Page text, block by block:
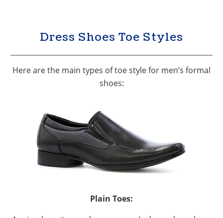
Dress Shoes Toe Styles
Here are the main types of toe style for men’s formal
shoes:
Plain Toes: